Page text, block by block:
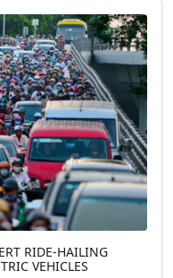
RIDE-HAILING
VEHICLES